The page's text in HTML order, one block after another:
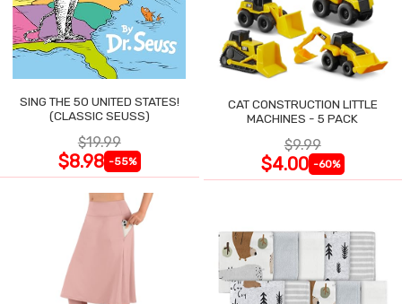
SING THE 50 UNITED STATES!
(CLASSIC SEUSS)
$19.99
$8.98 -55%
CAT CONSTRUCTION LITTLE
MACHINES - 5 PACK
$9.99
$4.00 -60%